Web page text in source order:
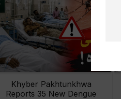
Khyber Pakhtunkhwa
Reports 35 New Dengue